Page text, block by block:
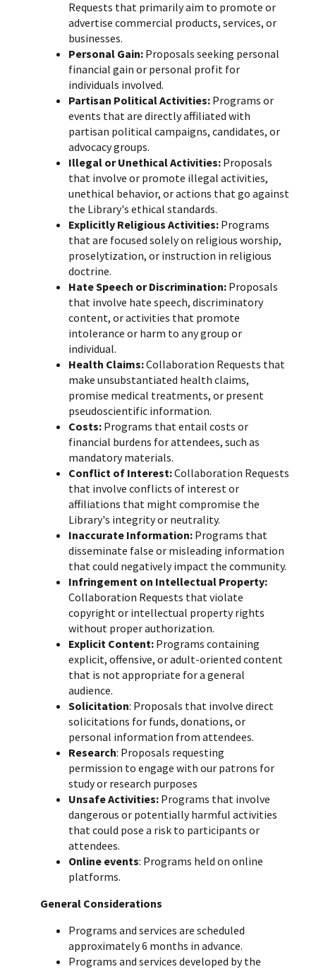
Requests that primarily aim to promote or
advertise commercial products, services, or
businesses.
Personal Gain: Proposals seeking personal
financial gain or personal profit for
individuals involved.
Partisan Political Activities: Programs or
events that are directly affiliated with
partisan political campaigns, candidates, or
advocacy groups.
Illegal or Unethical Activities: Proposals
that involve or promote illegal activities,
unethical behavior, or actions that go against
the Library's ethical standards.
Explicitly Religious Activities: Programs
that are focused solely on religious worship,
proselytization, or instruction in religious
doctrine.
Hate Speech or Discrimination: Proposals
that involve hate speech, discriminatory
content, or activities that promote
intolerance or harm to any group or
individual.
Health Claims:Collaboration Requests that
make unsubstantiated health claims,
promise medical treatments, or present
pseudoscientific information.
Costs: Programs that entail costs or
financial burdens for attendees, such as
mandatory materials.
Conflict of Interest:Collaboration Requests
that involve conflicts of interest or
affiliations that might compromise the
Library's integrity or neutrality.
Inaccurate Information: Programs that
disseminate false or misleading information
that could negatively impact the community.
Infringement on Intellectual Property:
Collaboration Requests that violate
copyright or intellectual property rights
without proper authorization.
Explicit Content: Programs containing
explicit, offensive, or adult-oriented content
that is not appropriate for a general
audience.
Solicitation: Proposals that involve direct
solicitations for funds, donations, or
personal information from attendees.
Research: Proposals requesting
permission to engage with our patrons for
study or research purposes
Unsafe Activities: Programs that involve
dangerous or potentially harmful activities
that could pose a risk to participants or
attendees.
Online events: Programs held on online
platforms.
General Considerations
Programs and services are scheduled
approximately 6 months in advance.
Programs and services developed by the